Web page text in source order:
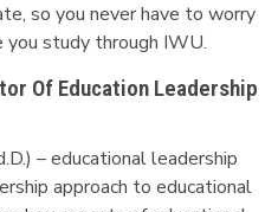
so you never have to worry
study through IWU.
Of Education Leadership
– educational leadership
approach to educational